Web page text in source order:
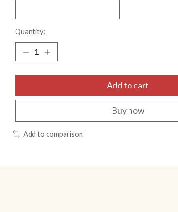
Quantity:
Add to cart
Buy now
Add to comparison